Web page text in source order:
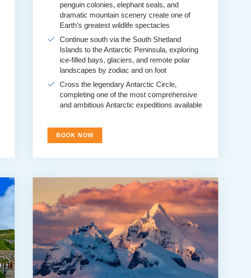
penguin colonies, elephant seals, and
dramatic mountain scenery create one of
Earth’s greatest wildlife spectacles
Continue south via the South Shetland
Islands to the Antarctic Peninsula, exploring
ice-filled bays, glaciers, and remote polar
landscapes by zodiac and on foot
Cross the legendary Antarctic Circle,
completing one of the most comprehensive
and ambitious Antarctic expeditions available
BOOK NOW